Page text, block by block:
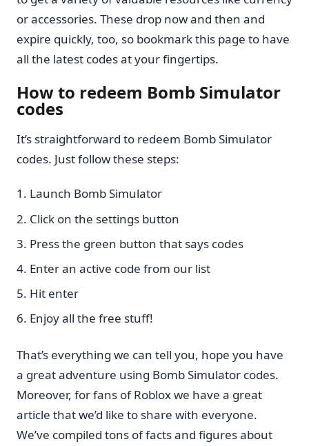
or accessories. These drop now and then and
expire quickly, too, so bookmark this page to have
all the latest codes at your fingertips.
How to redeem Bomb Simulator
codes
It’s straightforward to redeem Bomb Simulator
codes. Just follow these steps:
Launch Bomb Simulator
Click on the settings button
Press the green button that says codes
Enter an active code from our list
Hit enter
Enjoy all the free stuff!
That’s everything we can tell you, hope you have
a great adventure using Bomb Simulator codes.
Moreover, for fans of Roblox we have a great
article that we’d like to share with everyone.
We’ve compiled tons of facts and figures about